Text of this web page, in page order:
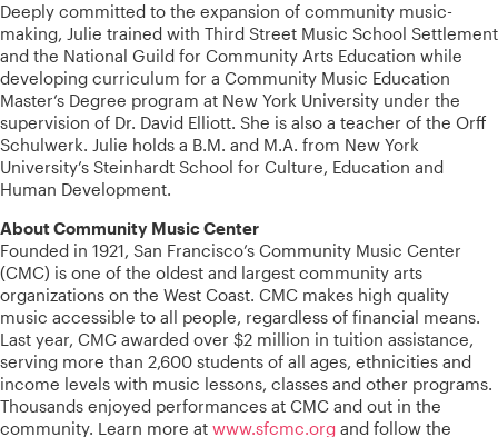
Deeply committed to the expansion of community music-
making, Julie trained with Third Street Music School Settlement
and the National Guild for Community Arts Education while
developing curriculum for a Community Music Education
Master’s Degree program at New York University under the
supervision of Dr. David Elliott. She is also a teacher of the Orff
Schulwerk. Julie holds a B.M. and M.A. from New York
University’s Steinhardt School for Culture, Education and
Human Development.
About Community Music Center
Founded in 1921, San Francisco’s Community Music Center
(CMC) is one of the oldest and largest community arts
organizations on the West Coast. CMC makes high quality
music accessible to all people, regardless of financial means.
Last year, CMC awarded over $2 million in tuition assistance,
serving more than 2,600 students of all ages, ethnicities and
income levels with music lessons, classes and other programs.
Thousands enjoyed performances at CMC and out in the
community. Learn more at www.sfcmc.org and follow the